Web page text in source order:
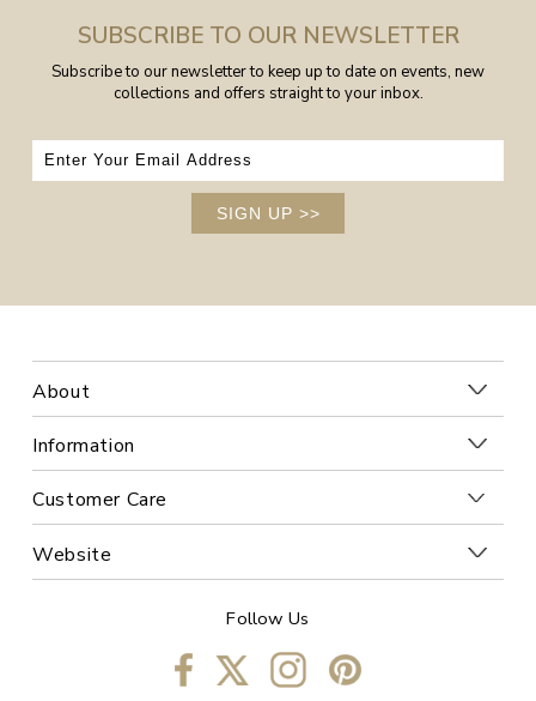
SUBSCRIBE TO OUR NEWSLETTER
Subscribe to our newsletter to keep up to date on events, new
collections and offers straight to your inbox.
SIGN UP >>
About
Information
Customer Care
Website
Follow Us